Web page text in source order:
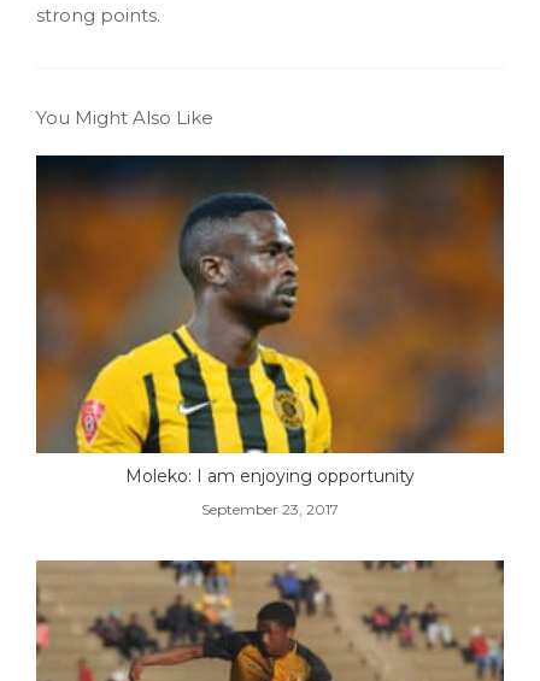
strong points.
You Might Also Like
Moleko: I am enjoying opportunity
September 23, 2017